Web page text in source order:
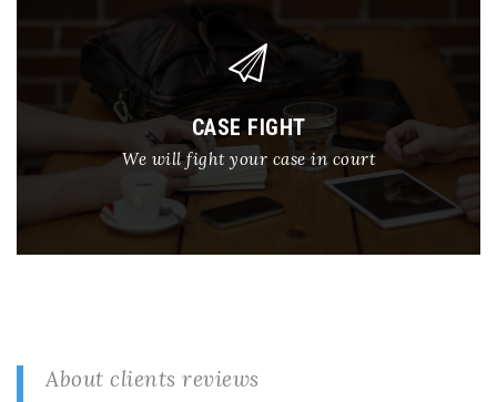
CASE FIGHT
We will fight your case in court
About clients reviews